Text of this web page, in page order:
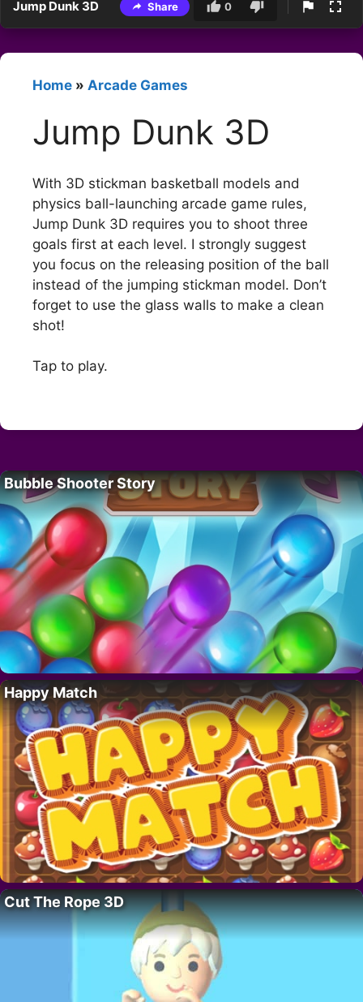
Jump Dunk 3D Share 0
Home » Arcade Games
Jump Dunk 3D
With 3D stickman basketball models and
physics ball-launching arcade game rules,
Jump Dunk 3D requires you to shoot three
goals first at each level. I strongly suggest
you focus on the releasing position of the ball
instead of the jumping stickman model. Don’t
forget to use the glass walls to make a clean
shot!
Tap to play.
Bubble Shooter Story
Happy Match
Cut The Rope 3D